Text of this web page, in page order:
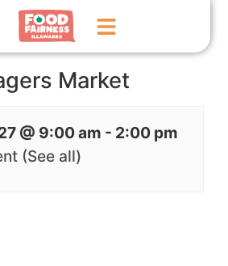
Market
@ 9:00 am - 2:00 pm
(See all)